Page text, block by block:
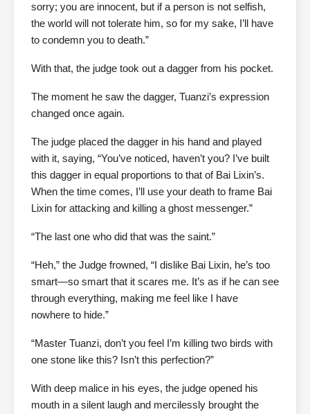
sorry; you are innocent, but if a person is not selfish,
the world will not tolerate him, so for my sake, I’ll have
to condemn you to death.”
With that, the judge took out a dagger from his pocket.
The moment he saw the dagger, Tuanzi’s expression
changed once again.
The judge placed the dagger in his hand and played
with it, saying, “You’ve noticed, haven’t you? I’ve built
this dagger in equal proportions to that of Bai Lixin’s.
When the time comes, I’ll use your death to frame Bai
Lixin for attacking and killing a ghost messenger.”
“The last one who did that was the saint.”
“Heh,” the Judge frowned, “I dislike Bai Lixin, he’s too
smart—so smart that it scares me. It’s as if he can see
through everything, making me feel like I have
nowhere to hide.”
“Master Tuanzi, don’t you feel I’m killing two birds with
one stone like this? Isn’t this perfection?”
With deep malice in his eyes, the judge opened his
mouth in a silent laugh and mercilessly brought the